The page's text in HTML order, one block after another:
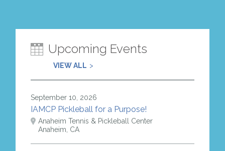
Upcoming Events
VIEW ALL
September 10, 2026
IAMCP Pickleball for a Purpose!
Anaheim Tennis & Pickleball Center
Anaheim, CA